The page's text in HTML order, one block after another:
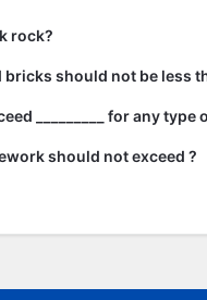
rock?
should not be less
_________ for any type
should not exceed ?